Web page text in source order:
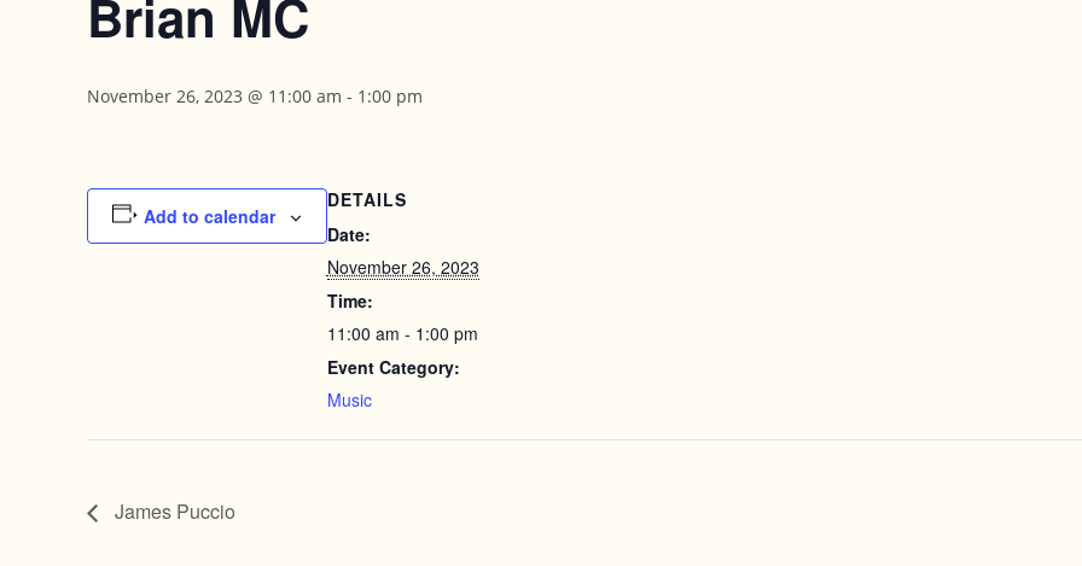
Brian MC
November 26, 2023 @ 11:00 am - 1:00 pm
Add to calendar
DETAILS
Date:
November 26, 2023
Time:
11:00 am - 1:00 pm
Event Category:
Music
James Puccio